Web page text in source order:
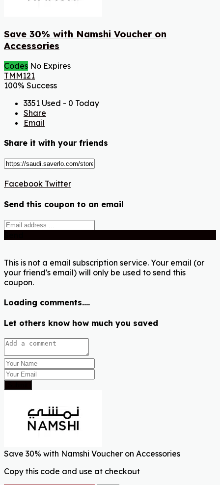
Save 30% with Namshi Voucher on
Accessories
Codes No Expires
TMM121
100% Success
3351 Used - 0 Today
Share
Email
Share it with your friends
Facebook Twitter
Send this coupon to an email
This is not a email subscription service. Your email (or
your friend's email) will only be used to send this
coupon.
Loading comments....
Let others know how much you saved
Save 30% with Namshi Voucher on Accessories
Copy this code and use at checkout